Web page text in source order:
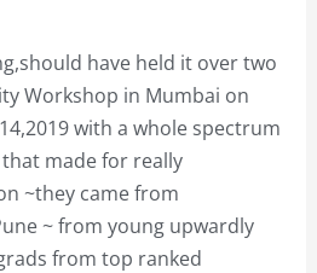
have held it over two
Workshop in Mumbai on
with a whole spectrum
made for really
~they came from
~ from young upwardly
from top ranked